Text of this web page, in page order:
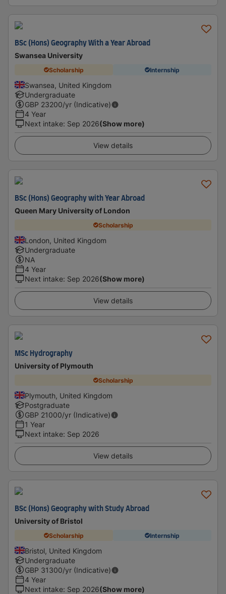
BSc (Hons) Geography With a Year Abroad
Swansea University
Scholarship Internship
Swansea, United Kingdom
Undergraduate
GBP 23200/yr (Indicative)
4 Year
Next intake: Sep 2026(Show more)
View details
BSc (Hons) Geography with Year Abroad
Queen Mary University of London
Scholarship
London, United Kingdom
Undergraduate
NA
4 Year
Next intake: Sep 2026(Show more)
View details
MSc Hydrography
University of Plymouth
Scholarship
Plymouth, United Kingdom
Postgraduate
GBP 21000/yr (Indicative)
1 Year
Next intake: Sep 2026
View details
BSc (Hons) Geography with Study Abroad
University of Bristol
Scholarship Internship
Bristol, United Kingdom
Undergraduate
GBP 31300/yr (Indicative)
4 Year
Next intake: Sep 2026(Show more)